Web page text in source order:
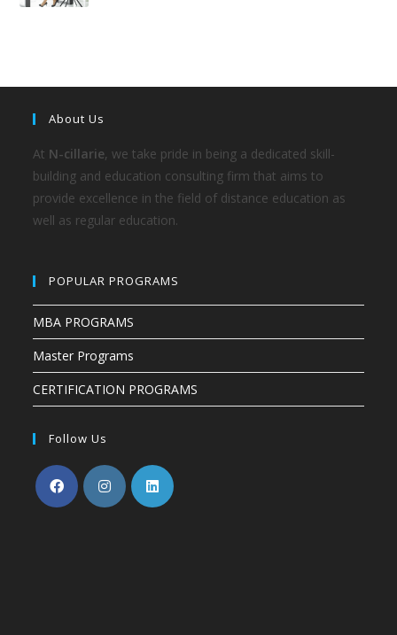
About Us
At N-cillarie, we take pride in being a dedicated skill-
building and education consulting firm that aims to
provide excellence in the field of distance education as
well as regular education.
POPULAR PROGRAMS
MBA PROGRAMS
Master Programs
CERTIFICATION PROGRAMS
Follow Us